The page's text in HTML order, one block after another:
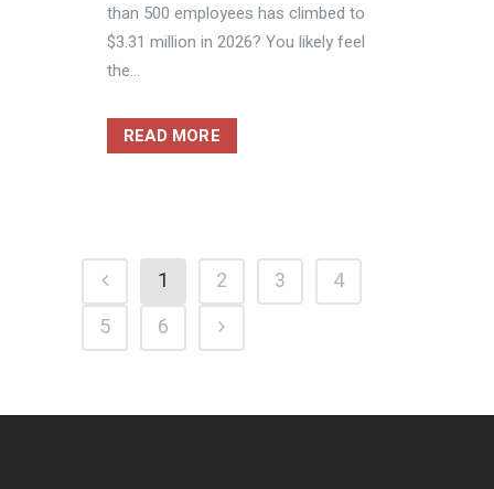
than 500 employees has climbed to
$3.31 million in 2026? You likely feel
the...
READ MORE
1 2 3
4
5
6